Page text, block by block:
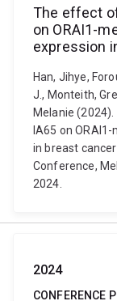
The effect
on ORAI1-
expression
Han, Jihye,
J., Monteith,
Melanie
IA65 on
in breast
Conference,
2024.
2024
CONFERENCE